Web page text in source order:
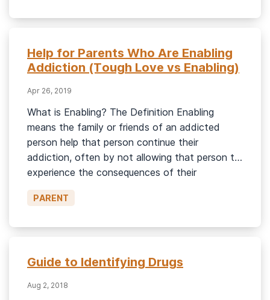
Help for Parents Who Are Enabling
Addiction (Tough Love vs Enabling)
Apr 26, 2019
What is Enabling? The Definition Enabling
means the family or friends of an addicted
person help that person continue their
addiction, often by not allowing that person to
experience the consequences of their
addiction. Enabling can be spending money on
a person with an addiction or buying them
PARENT
Guide to Identifying Drugs
Aug 2, 2018